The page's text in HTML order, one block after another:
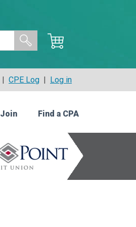
| CPE Log | Log in
Join Find a CPA